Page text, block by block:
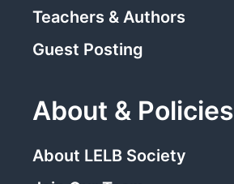
Teachers & Authors
Guest Posting
About & Policies
About LELB Society